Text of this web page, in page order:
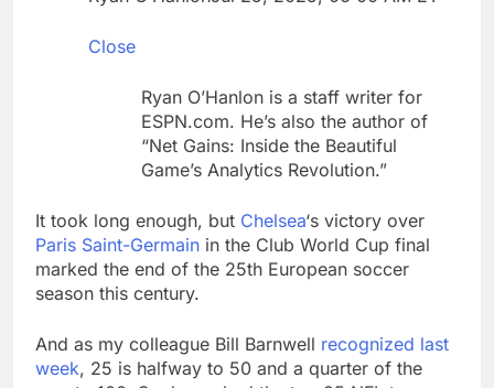
ETFs: VettaFi
Elevator giant Otis is
trying to win back
Wall Street
18 Hours Ago
Close
Ryan O’Hanlon is a staff writer for
ESPN.com. He’s also the author of
“Net Gains: Inside the Beautiful
Game’s Analytics Revolution.”
It took long enough, but Chelsea‘s victory over
Paris Saint-Germain in the Club World Cup final
marked the end of the 25th European soccer
season this century.
And as my colleague Bill Barnwell recognized last
week, 25 is halfway to 50 and a quarter of the